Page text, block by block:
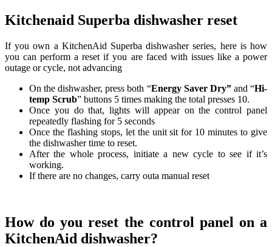
Kitchenaid Superba dishwasher reset
If you own a KitchenAid Superba dishwasher series, here is how
you can perform a reset if you are faced with issues like a power
outage or cycle, not advancing
On the dishwasher, press both “Energy Saver Dry” and “Hi-
temp Scrub” buttons 5 times making the total presses 10.
Once you do that, lights will appear on the control panel
repeatedly flashing for 5 seconds
Once the flashing stops, let the unit sit for 10 minutes to give
the dishwasher time to reset.
After the whole process, initiate a new cycle to see if it’s
working.
If there are no changes, carry outa manual reset
How do you reset the control panel on a
KitchenAid dishwasher?